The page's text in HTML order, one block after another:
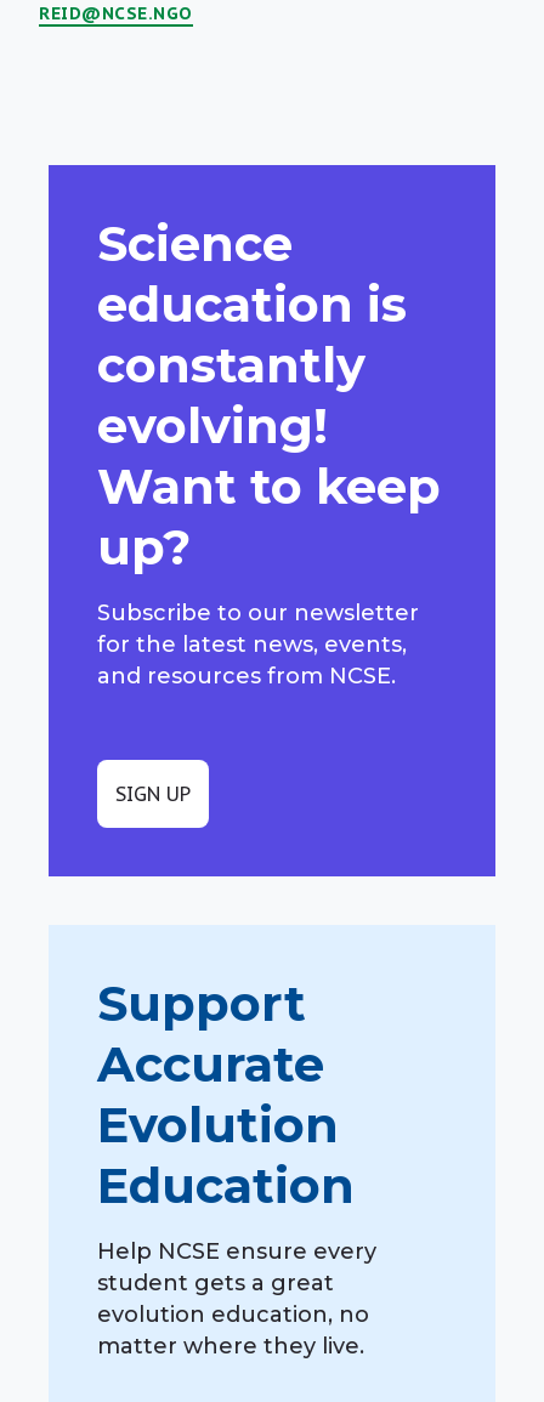
REID@NCSE.NGO
Science
education is
constantly
evolving!
Want to keep
up?
Subscribe to our newsletter
for the latest news, events,
and resources from NCSE.
SIGN UP
Support
Accurate
Evolution
Education
Help NCSE ensure every
student gets a great
evolution education, no
matter where they live.